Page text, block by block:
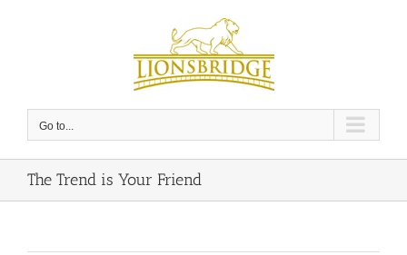
Go to...
The Trend is Your Friend